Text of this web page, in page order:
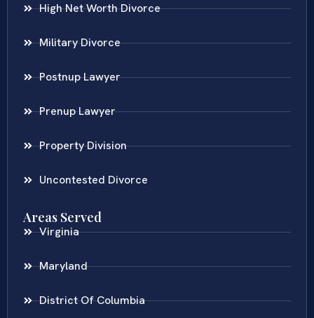
High Net Worth Divorce
Military Divorce
Postnup Lawyer
Prenup Lawyer
Property Division
Uncontested Divorce
Areas Served
Virginia
Maryland
District Of Columbia